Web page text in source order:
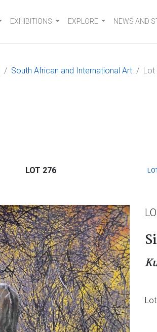
EXHIBITIONS EXPLORE NEWS AND
South African and International Art Lot
LOT 276